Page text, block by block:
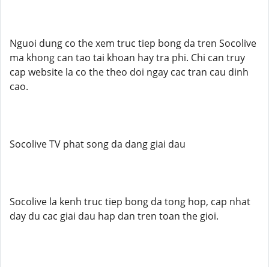
Nguoi dung co the xem truc tiep bong da tren Socolive
ma khong can tao tai khoan hay tra phi. Chi can truy
cap website la co the theo doi ngay cac tran cau dinh
cao.
Socolive TV phat song da dang giai dau
Socolive la kenh truc tiep bong da tong hop, cap nhat
day du cac giai dau hap dan tren toan the gioi.